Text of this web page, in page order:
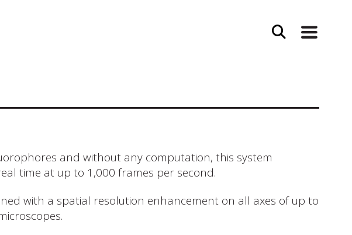
and without any computation, this system
time at up to 1,000 frames per second.
with a spatial resolution enhancement on all axes of up to